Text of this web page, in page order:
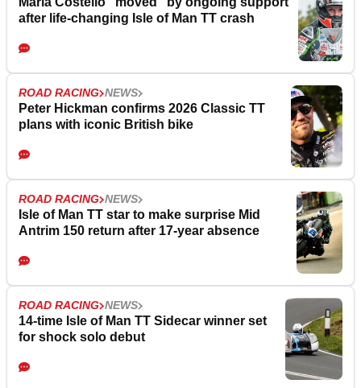
after life-changing Isle of Man TT crash
ROAD RACING NEWS
Peter Hickman confirms 2026 Classic TT
plans with iconic British bike
ROAD RACING NEWS
Isle of Man TT star to make surprise Mid
Antrim 150 return after 17-year absence
ROAD RACING NEWS
14-time Isle of Man TT Sidecar winner set
for shock solo debut